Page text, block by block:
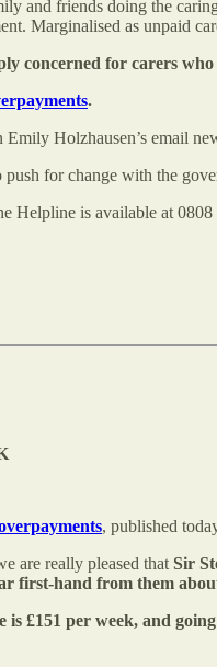
and friends doing the
Marginalised as unpaid
concerned for carers
.
Holzhausen’s email
for change with the
Helpline is available at
, published
are really pleased that Sir
first-hand from them
£151 per week, and